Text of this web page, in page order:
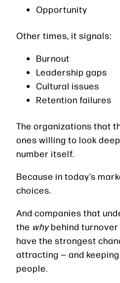
Opportunity
Other times, it signals:
Burnout
Leadership gaps
Cultural issues
Retention failures
The organizations that
ones willing to look
number itself.
Because in today’s
choices.
And companies that
the whybehind
have the strongest
attracting — and
people.